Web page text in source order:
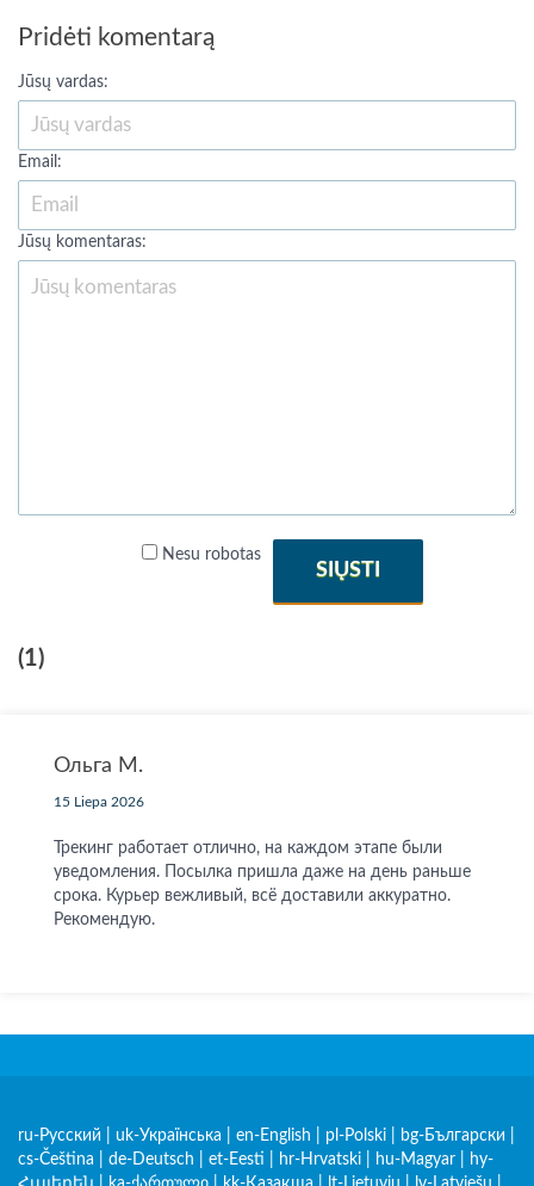
Pridėti komentarą
Jūsų vardas:
Email:
Jūsų komentaras:
Nesu robotas
SIŲSTI
(1)
Ольга М.
15 Liepa 2026
Трекинг работает отлично, на каждом этапе были
уведомления. Посылка пришла даже на день раньше
срока. Курьер вежливый, всё доставили аккуратно.
Рекомендую.
ru-Русский uk-Українська en-English pl-Polski bg-Български
cs-Čeština
de-Deutsch et-Eesti hr-Hrvatski hu-Magyar
hy-